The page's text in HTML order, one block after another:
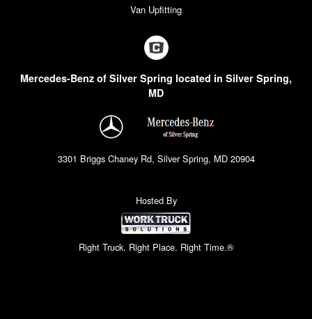
Van Upfitting
Mercedes-Benz of Silver Spring located in Silver Spring,
MD
3301 Briggs Chaney Rd, Silver Spring, MD 20904
Hosted By
Right Truck. Right Place. Right Time.®